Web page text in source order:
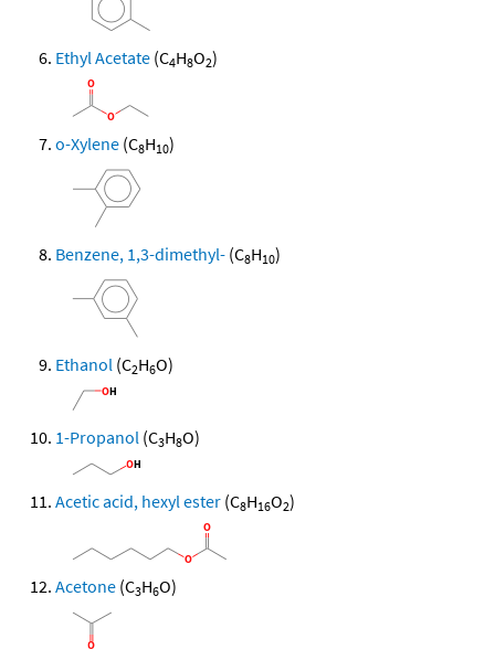
Ethyl Acetate (C4H8O2)
o-Xylene (C8H10)
Benzene, 1,3-dimethyl- (C8H10)
Ethanol (C2H6O)
1-Propanol (C3H8O)
Acetic acid, hexyl ester (C8H16O2)
Acetone (C3H6O)